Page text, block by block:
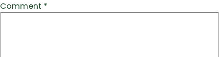
Comment *